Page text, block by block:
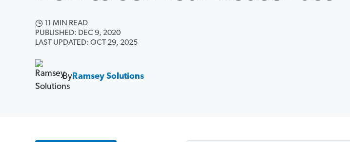
11 MIN READ
PUBLISHED: DEC 9, 2020
LAST UPDATED: OCT 29, 2025
By Ramsey Solutions